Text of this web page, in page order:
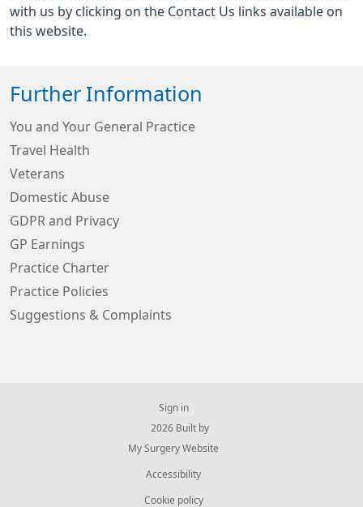
with us by clicking on the Contact Us links available on
this website.
Further Information
You and Your General Practice
Travel Health
Veterans
Domestic Abuse
GDPR and Privacy
GP Earnings
Practice Charter
Practice Policies
Suggestions & Complaints
Sign in
© 2026 Built by
My Surgery Website
Accessibility
Cookie policy